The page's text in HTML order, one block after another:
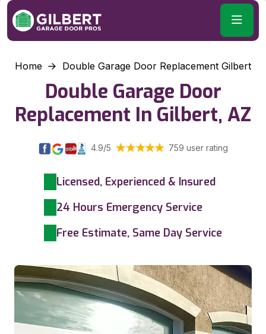
Home Double Garage Door Replacement Gilbert
Double Garage Door
Replacement In Gilbert, AZ
4.9/5 759 user rating
Licensed, Experienced & Insured
24 Hours Emergency Service
Free Estimate, Same Day Service